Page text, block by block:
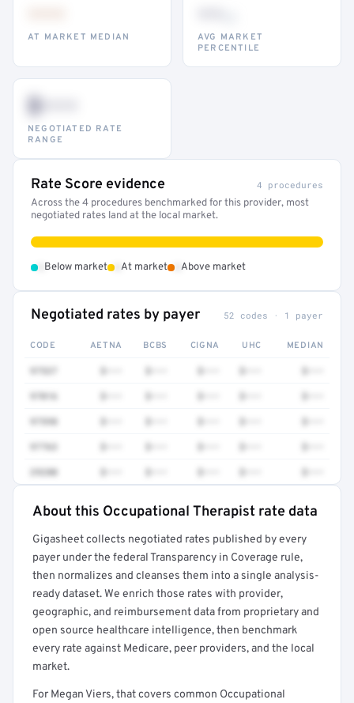
AT MARKET MEDIAN
AVG MARKET
PERCENTILE
$•••
NEGOTIATED RATE
RANGE
Rate Score evidence 4 procedures
Across the 4 procedures benchmarked for this provider, most
negotiated rates land at the local market.
Below market At market Above market
Negotiated rates by payer 52 codes · 1 payer
CODE AETNA BCBS CIGNA UHC MEDIAN
97016
97598
97763
29280
Full rate detail is locked
Get a sample of these rates in your free report →
About this Occupational Therapist rate data
Gigasheet collects negotiated rates published by every
payer under the federal Transparency in Coverage rule,
then normalizes and cleanses them into a single analysis-
ready dataset. We enrich those rates with provider,
geographic, and reimbursement data from proprietary and
open source healthcare intelligence, then benchmark
every rate against Medicare, peer providers, and the local
market.
For Megan Viers, that covers common Occupational